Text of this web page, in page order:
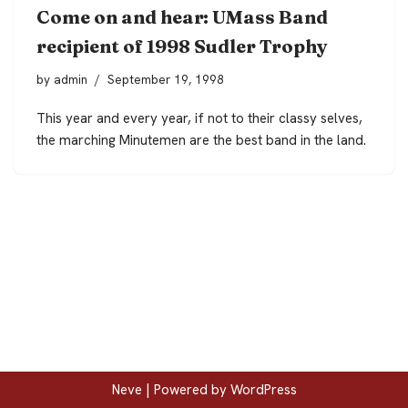
Come on and hear: UMass Band
recipient of 1998 Sudler Trophy
by admin September 19, 1998
This year and every year, if not to their classy selves,
the marching Minutemen are the best band in the land.
Neve | Powered by WordPress